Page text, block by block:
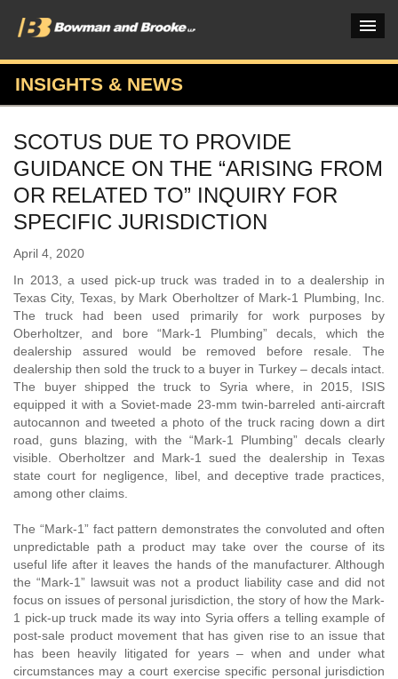
PRACTICES & INDUSTRIES
ATTORNEYS
VERDICTS & CASE STUDIES
INSIGHTS & NEWS
OUR FIRM
CAREERS HOME
CONNECT
INSIGHTS & NEWS
SCOTUS DUE TO PROVIDE
GUIDANCE ON THE “ARISING FROM
OR RELATED TO” INQUIRY FOR
SPECIFIC JURISDICTION
April 4, 2020
In 2013, a used pick-up truck was traded in to a dealership in
Texas City, Texas, by Mark Oberholtzer of Mark-1 Plumbing, Inc.
The truck had been used primarily for work purposes by
Oberholtzer, and bore “Mark-1 Plumbing” decals, which the
dealership assured would be removed before resale. The
dealership then sold the truck to a buyer in Turkey – decals intact.
The buyer shipped the truck to Syria where, in 2015, ISIS
equipped it with a Soviet-made 23-mm twin-barreled anti-aircraft
autocannon and tweeted a photo of the truck racing down a dirt
road, guns blazing, with the “Mark-1 Plumbing” decals clearly
visible. Oberholtzer and Mark-1 sued the dealership in Texas
state court for negligence, libel, and deceptive trade practices,
among other claims.
The “Mark-1” fact pattern demonstrates the convoluted and often
unpredictable path a product may take over the course of its
useful life after it leaves the hands of the manufacturer. Although
the “Mark-1” lawsuit was not a product liability case and did not
focus on issues of personal jurisdiction, the story of how the Mark-
1 pick-up truck made its way into Syria offers a telling example of
post-sale product movement that has given rise to an issue that
has been heavily litigated for years – when and under what
circumstances may a court exercise specific personal jurisdiction